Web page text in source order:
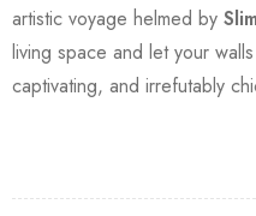
artistic voyage helmed by
living space and let your
captivating, and irrefutably